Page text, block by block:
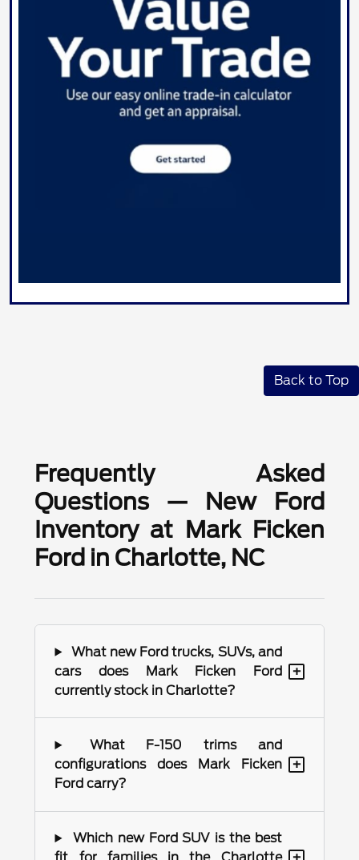
Back to Top
Frequently Asked
Questions — New Ford
Inventory at Mark Ficken
Ford in Charlotte, NC
What new Ford trucks, SUVs, and
cars does Mark Ficken Ford
currently stock in Charlotte?
+
What F-150 trims and
configurations does Mark Ficken
Ford carry?
+
Which new Ford SUV is the best